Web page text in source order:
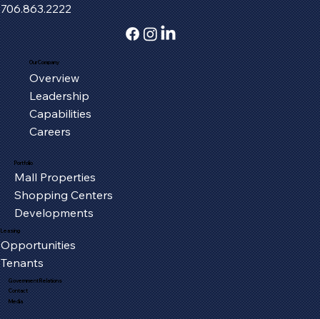
Serving the Oxford Community, One
Piece at a Time
706.863.2222
Our Company
Overview
Leadership
Capabilities
Careers
Portfolio
Mall Properties
Shopping Centers
Developments
Leasing
Opportunities
Tenants
Government Relations
Contact
Media